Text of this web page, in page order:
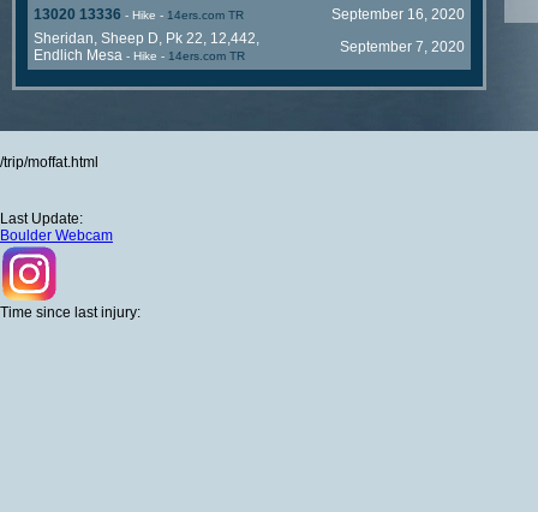
13020 13336 - Hike - 14ers.com TR
September 16, 2020
Sheridan, Sheep D, Pk 22, 12,442,
Endlich Mesa - Hike - 14ers.com TR
September 7, 2020
/trip/moffat.html
Last Update:
Boulder Webcam
Time since last injury: